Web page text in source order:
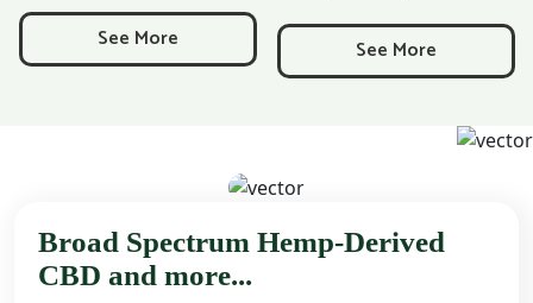
$4.99
through
See More See
Broad Spectrum Hemp-Derived
CBD and more...